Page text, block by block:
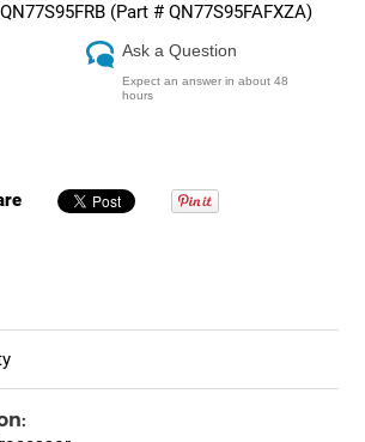
(Part # QN77S95FAFXZA)
Ask a Question
Expect an answer in about 48
hours